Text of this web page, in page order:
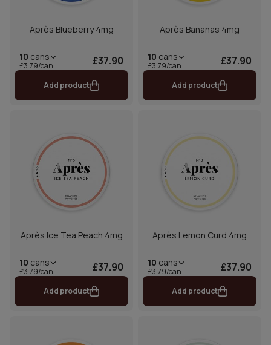
Après Blueberry 4mg
10 cans
£3.79/can £37.90
Add product
Après Bananas 4mg
10 cans
£3.79/can £37.90
Add product
Après Ice Tea Peach 4mg
10 cans
£3.79/can £37.90
Add product
Après Lemon Curd 4mg
10 cans
£3.79/can £37.90
Add product